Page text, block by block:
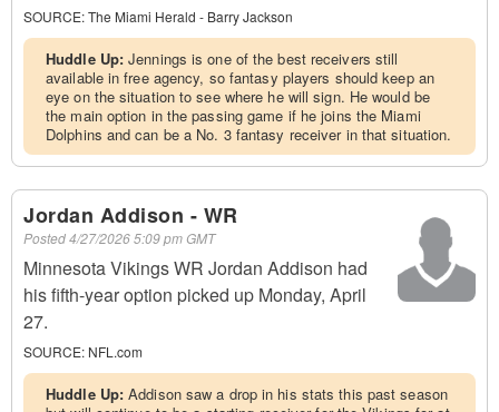
SOURCE:The Miami Herald - Barry Jackson
Huddle Up:Jennings is one of the best receivers still
available in free agency, so fantasy players should keep an
eye on the situation to see where he will sign. He would be
the main option in the passing game if he joins the Miami
Dolphins and can be a No. 3 fantasy receiver in that situation.
Jordan Addison - WR
Posted4/27/2026 5:09 pm GMT
Minnesota Vikings WR Jordan Addison had
his fifth-year option picked up Monday, April
27.
SOURCE: NFL.com
Huddle Up:Addison saw a drop in his stats this past season